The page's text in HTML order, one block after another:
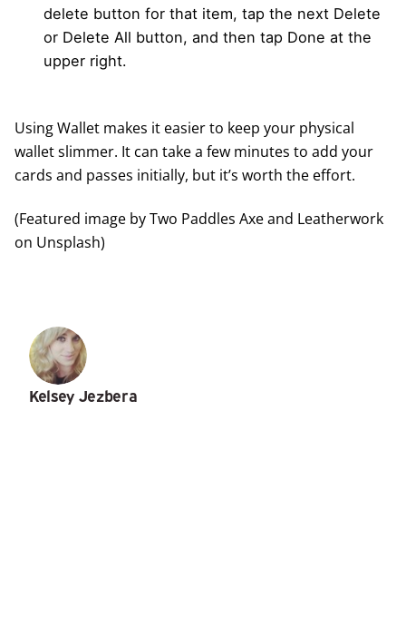
delete button for that item, tap the next Delete
or Delete All button, and then tap Done at the
upper right.
Using Wallet makes it easier to keep your physical
wallet slimmer. It can take a few minutes to add your
cards and passes initially, but it’s worth the effort.
(Featured image byTwo Paddles Axe and Leatherwork
on Unsplash)
Kelsey Jezbera